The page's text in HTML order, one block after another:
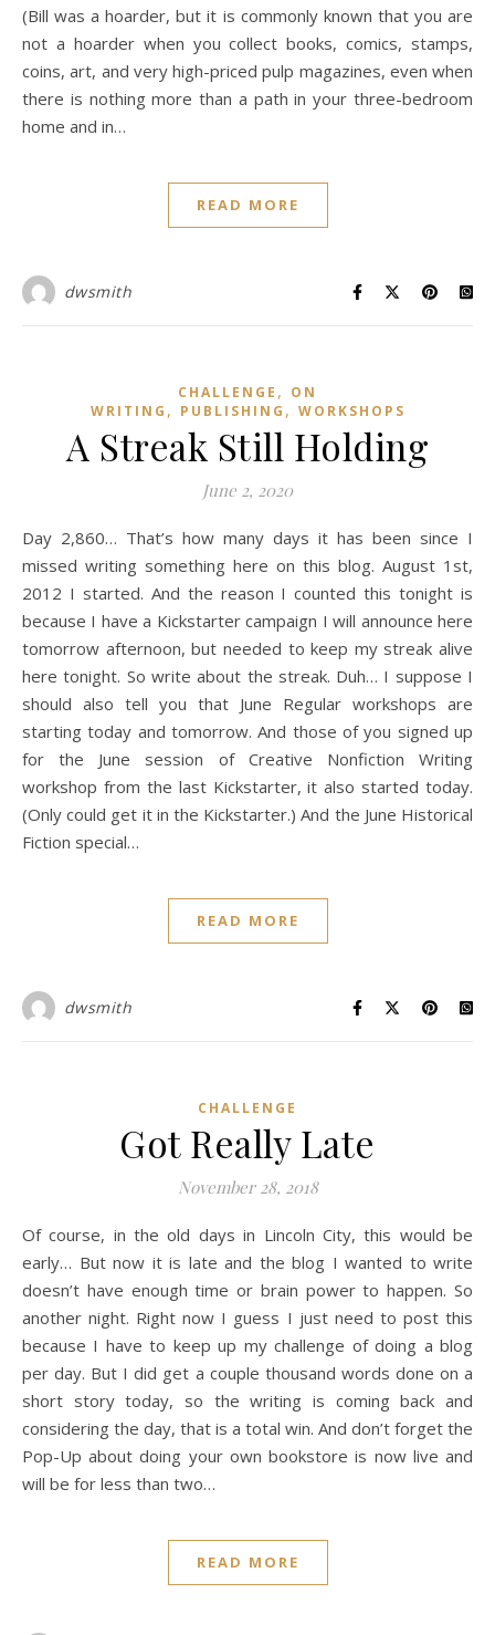
(Bill was a hoarder, but it is commonly known that you are
not a hoarder when you collect books, comics, stamps,
coins, art, and very high-priced pulp magazines, even when
there is nothing more than a path in your three-bedroom
home and in…
READ MORE
dwsmith
CHALLENGE , ON
WRITING , PUBLISHING , WORKSHOPS
A Streak Still Holding
June 2, 2020
Day 2,860… That’s how many days it has been since I
missed writing something here on this blog. August 1st,
2012 I started. And the reason I counted this tonight is
because I have a Kickstarter campaign I will announce here
tomorrow afternoon, but needed to keep my streak alive
here tonight. So write about the streak. Duh… I suppose I
should also tell you that June Regular workshops are
starting today and tomorrow. And those of you signed up
for the June session of Creative Nonfiction Writing
workshop from the last Kickstarter, it also started today.
(Only could get it in the Kickstarter.) And the June Historical
Fiction special…
READ MORE
dwsmith
CHALLENGE
Got Really Late
November 28, 2018
Of course, in the old days in Lincoln City, this would be
early… But now it is late and the blog I wanted to write
doesn’t have enough time or brain power to happen. So
another night. Right now I guess I just need to post this
because I have to keep up my challenge of doing a blog
per day. But I did get a couple thousand words done on a
short story today, so the writing is coming back and
considering the day, that is a total win. And don’t forget the
Pop-Up about doing your own bookstore is now live and
will be for less than two…
READ MORE